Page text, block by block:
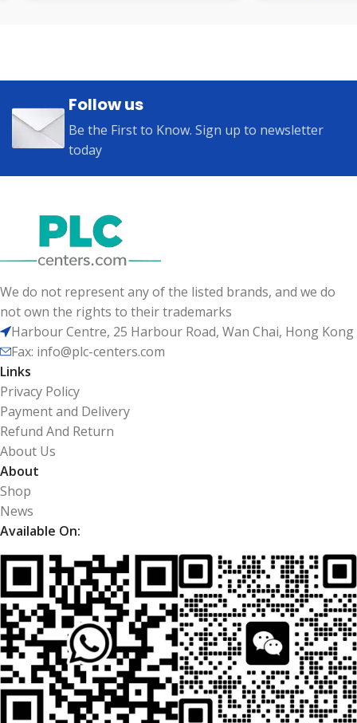
Follow us
Be the First to Know. Sign up to newsletter
today
We do not represent any of the listed brands, and we do
not own the rights to their trademarks
Harbour Centre, 25 Harbour Road, Wan Chai, Hong Kong
Fax: info@plc-centers.com
Links
Privacy Policy
Payment and Delivery
Refund And Return
About Us
About
Shop
News
Available On: